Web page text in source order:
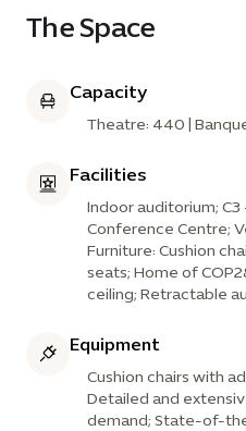
The Space
Capacity
Theatre: 440 |
Facilities
Indoor auditorium;
Conference Centre;
Furniture: Cushion
seats; Home of
ceiling; Retractable
Equipment
Cushion chairs with
Detailed and
demand; State-of-